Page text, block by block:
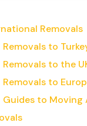
Removals
Removals to
Removals to the
Removals to
Guides to Moving